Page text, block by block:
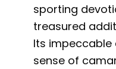
sporting
treasured
Its
sense of